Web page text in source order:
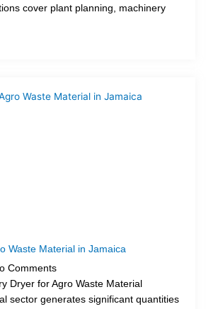
cover plant planning, machinery
Waste Material in Jamaica
Comments
Dryer for Agro Waste Material
sector generates significant quantities